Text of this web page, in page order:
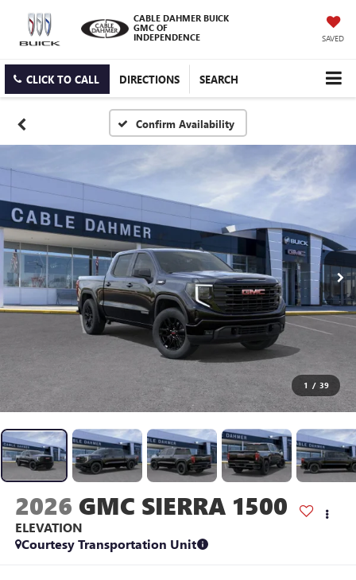
CABLE DAHMER BUICK
GMC OF
INDEPENDENCE
SAVED
CLICK TO CALL DIRECTIONS SEARCH
Confirm Availability
1 / 39
2026 GMC SIERRA 1500
ELEVATION
Courtesy Transportation Unit